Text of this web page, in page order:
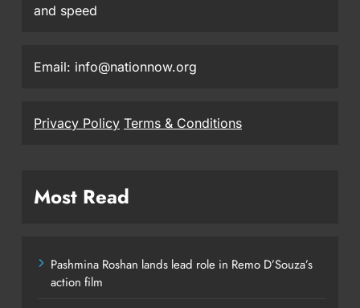
and speed
Email: info@nationnow.org
Privacy Policy Terms & Conditions
Most Read
Pashmina Roshan lands lead role in Remo D’Souza’s
action film